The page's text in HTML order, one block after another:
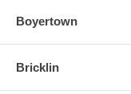
Boyertown
Bricklin